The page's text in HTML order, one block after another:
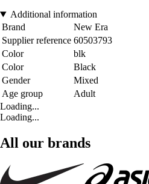
Additional information
Brand
New Era
Supplier reference 60503793
Color
blk
Color
Black
Gender
Mixed
Age group
Adult
Loading...
Loading...
All our brands